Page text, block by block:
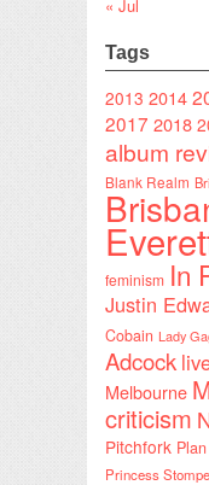
« Jul
Tags
2013 2014
2017 2018
album
Blank Realm
feminism In
Justin
Cobain Lady
Adcock
Melbourne
criticism
Pitchfork
Princess